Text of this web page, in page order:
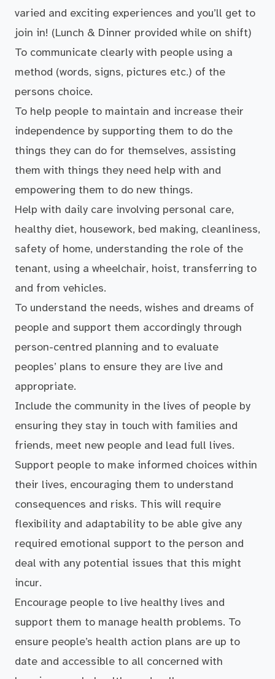
varied and exciting experiences and you’ll get to
join in! (Lunch & Dinner provided while on shift)
To communicate clearly with people using a
method (words, signs, pictures etc.) of the
persons choice.
To help people to maintain and increase their
independence by supporting them to do the
things they can do for themselves, assisting
them with things they need help with and
empowering them to do new things.
Help with daily care involving personal care,
healthy diet, housework, bed making, cleanliness,
safety of home, understanding the role of the
tenant, using a wheelchair, hoist, transferring to
and from vehicles.
To understand the needs, wishes and dreams of
people and support them accordingly through
person-centred planning and to evaluate
peoples’ plans to ensure they are live and
appropriate.
Include the community in the lives of people by
ensuring they stay in touch with families and
friends, meet new people and lead full lives.
Support people to make informed choices within
their lives, encouraging them to understand
consequences and risks. This will require
flexibility and adaptability to be able give any
required emotional support to the person and
deal with any potential issues that this might
incur.
Encourage people to live healthy lives and
support them to manage health problems. To
ensure people’s health action plans are up to
date and accessible to all concerned with